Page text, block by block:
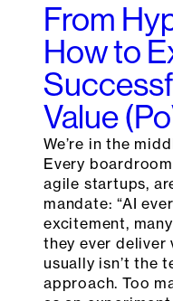
From
How to
Value
We’re in the
Every
agile startups,
mandate: “AI
excitement,
they ever deliver
usually isn’t the
approach. Too